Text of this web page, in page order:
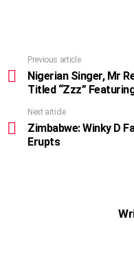
more
Previous article
Nigerian Singer, Mr
Titled “Zzz”
Next article
Zimbabwe: Winky D
Erupts